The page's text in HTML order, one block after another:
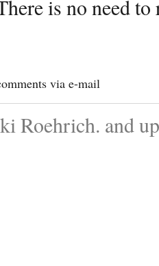
is no need
via e-mail
Roehrich. and